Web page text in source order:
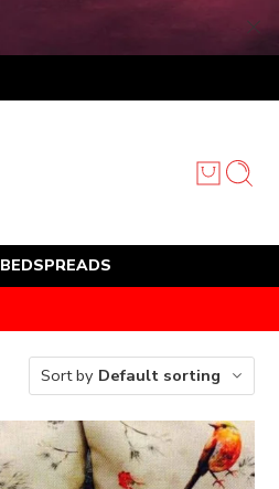
BEDSPREADS
Sort by Default sorting